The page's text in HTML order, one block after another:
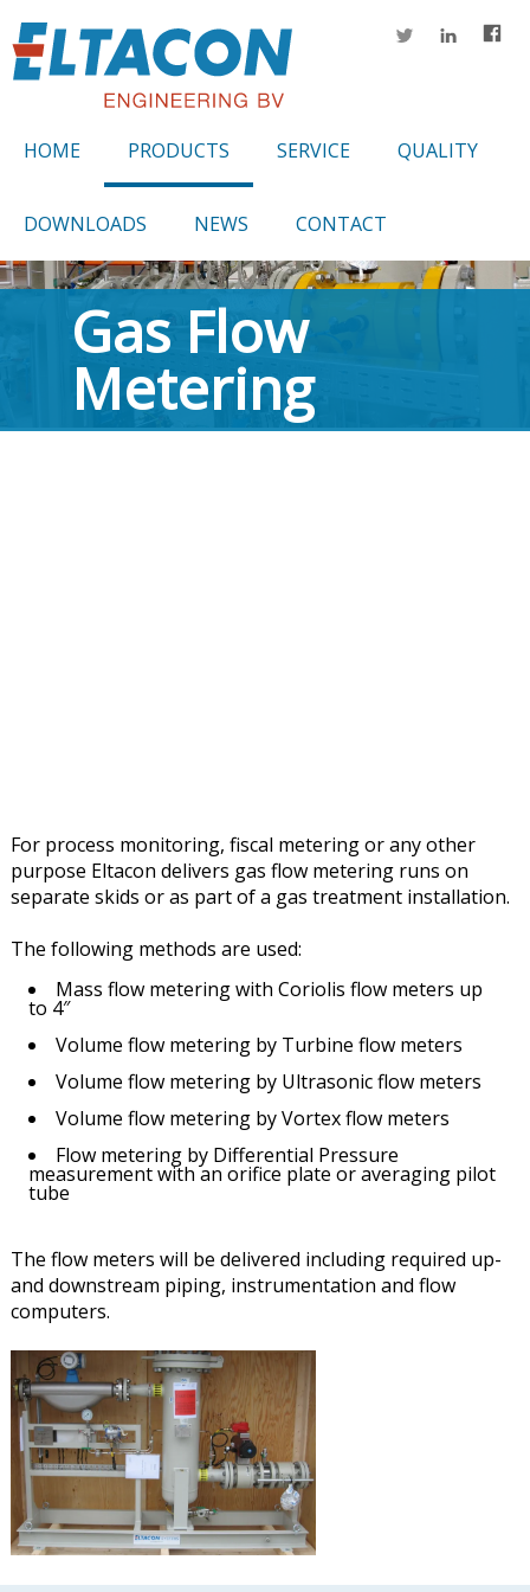
HOME PRODUCTS SERVICE QUALITY
DOWNLOADS NEWS CONTACT
Gas Flow
Metering
For process monitoring, fiscal metering or any other
purpose Eltacon delivers gas flow metering runs on
separate skids or as part of a gas treatment installation.
The following methods are used:
Mass flow metering with Coriolis flow meters up
to 4″
Volume flow metering by Turbine flow meters
Volume flow metering by Ultrasonic flow meters
Volume flow metering by Vortex flow meters
Flow metering by Differential Pressure
measurement with an orifice plate or averaging pilot
tube
The flow meters will be delivered including required up-
and downstream piping, instrumentation and flow
computers.